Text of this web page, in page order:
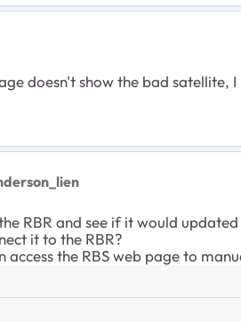
doesn't show the bad satellite,
RBR and see if it would updated
it to the RBR?
the RBS web page to